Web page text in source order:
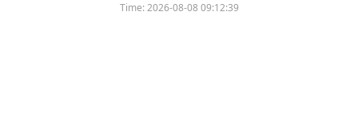
Time:2026-08-08 09:12:39